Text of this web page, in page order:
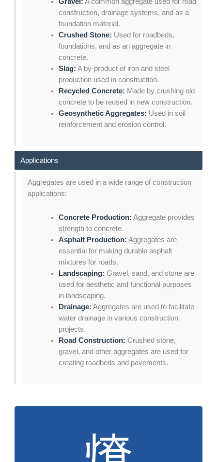
Gravel: A common aggregate used for road
construction, drainage systems, and as a
foundation material.
Crushed Stone: Used for roadbeds,
foundations, and as an aggregate in
concrete.
Slag: A by-product of iron and steel
production used in construction.
Recycled Concrete: Made by crushing old
concrete to be reused in new construction.
Geosynthetic Aggregates: Used in soil
reinforcement and erosion control.
Applications
Aggregates are used in a wide range of construction
applications:
Concrete Production: Aggregate provides
strength to concrete.
Asphalt Production: Aggregates are
essential for making durable asphalt
mixtures for roads.
Landscaping: Gravel, sand, and stone are
used for aesthetic and functional purposes
in landscaping.
Drainage: Aggregates are used to facilitate
water drainage in various construction
projects.
Road Construction: Crushed stone,
gravel, and other aggregates are used for
creating roadbeds and pavements.